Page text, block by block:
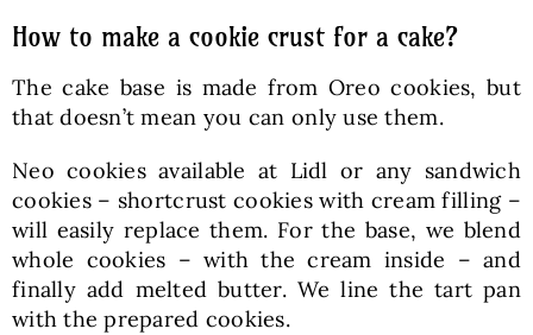
How to make a cookie crust for a cake?
The cake base is made from Oreo cookies, but
that doesn’t mean you can only use them.
Neo cookies available at Lidl or any sandwich
cookies – shortcrust cookies with cream filling –
will easily replace them. For the base, we blend
whole cookies – with the cream inside – and
finally add melted butter. We line the tart pan
with the prepared cookies.